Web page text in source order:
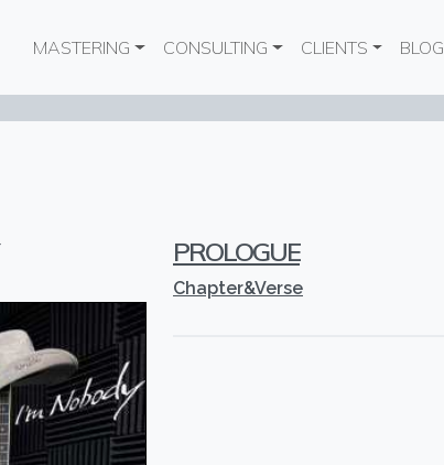
Main navigation
MASTERING CONSULTING CLIENTS BLOG
PROLOGUE
Chapter&Verse